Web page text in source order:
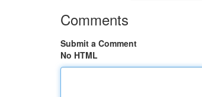
Comments
Submit a Comment
No HTML